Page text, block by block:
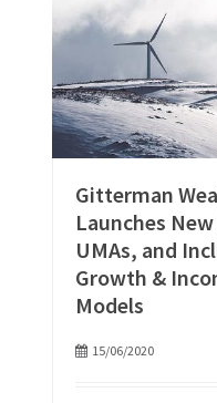
Gitterman
Launches
UMAs, and
Growth &
Models
15/06/2020